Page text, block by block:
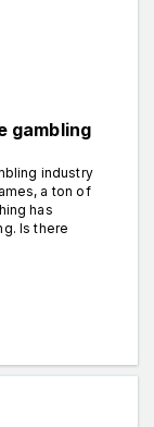
gаmbling
industry
a ton of
has
Is there